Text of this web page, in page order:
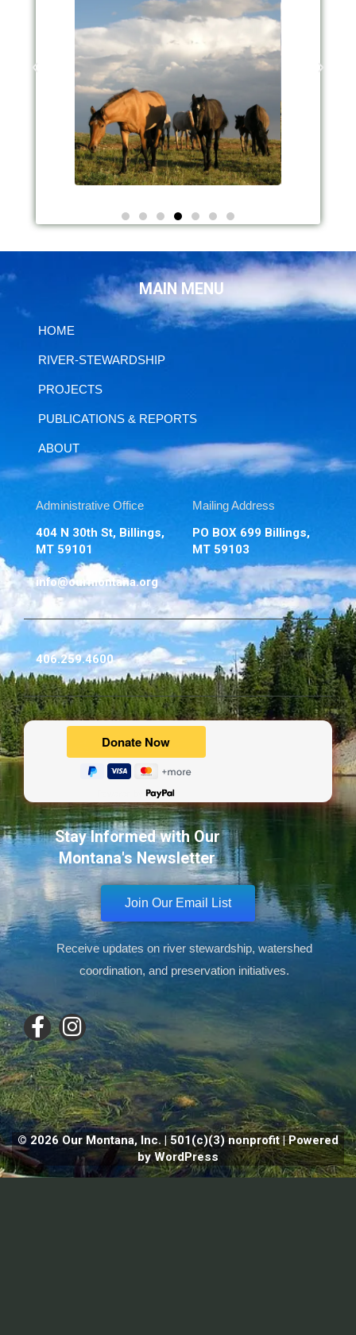
MAIN MENU
HOME
RIVER-STEWARDSHIP
PROJECTS
PUBLICATIONS & REPORTS
ABOUT
Administrative Office
404 N 30th St, Billings,
MT 59101
Mailing Address
PO BOX 699 Billings,
MT 59103
info@ourmontana.org
406.259.4600
Stay Informed with Our
Montana's Newsletter
Join Our Email List
Receive updates on river stewardship, watershed
coordination, and preservation initiatives.
© 2026 Our Montana, Inc. | 501(c)(3) nonprofit | Powered
by WordPress